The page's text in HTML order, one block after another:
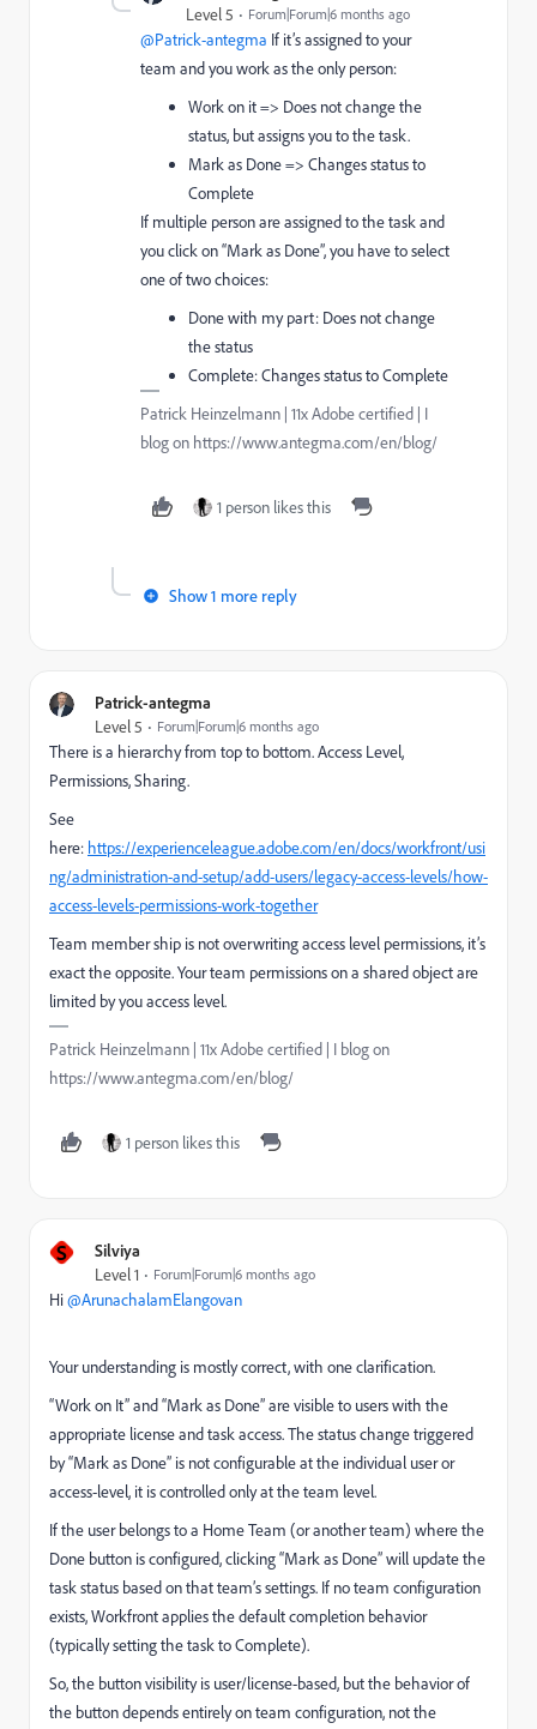
Level 5 Forum|Forum|6 months ago
@Patrick-antegma If it’s assigned to your
team and you work as the only person:
Work on it => Does not change the
status, but assigns you to the task.
Mark as Done => Changes status to
Complete
If multiple person are assigned to the task and
you click on “Mark as Done”, you have to select
one of two choices:
Done with my part: Does not change
the status
Complete: Changes status to Complete
Patrick Heinzelmann | 11x Adobe certified | I
blog on https://www.antegma.com/en/blog/
1 person likes this
Show 1 more reply
Patrick-antegma
Level 5 Forum|Forum|6 months ago
There is a hierarchy from top to bottom. Access Level,
Permissions, Sharing.
See
here: https://experienceleague.adobe.com/en/docs/workfront/usi
ng/administration-and-setup/add-users/legacy-access-levels/how-
access-levels-permissions-work-together
Team member ship is not overwriting access level permissions, it’s
exact the opposite. Your team permissions on a shared object are
limited by you access level.
Patrick Heinzelmann | 11x Adobe certified | I blog on
https://www.antegma.com/en/blog/
1 person likes this
S Silviya
Level 1 Forum|Forum|6 months ago
Hi ​@ArunachalamElangovan
Your understanding is mostly correct, with one clarification.
“Work on It” and “Mark as Done” are visible to users with the
appropriate license and task access. The status change triggered
by “Mark as Done” is not configurable at the individual user or
access-level, it is controlled only at the team level.
If the user belongs to a Home Team (or another team) where the
Done button is configured, clicking “Mark as Done” will update the
task status based on that team’s settings. If no team configuration
exists, Workfront applies the default completion behavior
(typically setting the task to Complete).
So, the button visibility is user/license-based, but the behavior of
the button depends entirely on team configuration, not the